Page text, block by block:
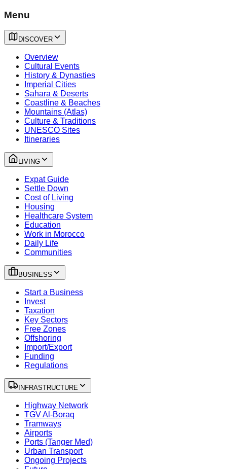
Menu
DISCOVER
Overview
Cultural Events
History & Dynasties
Imperial Cities
Sahara & Deserts
Coastline & Beaches
Mountains (Atlas)
Culture & Traditions
UNESCO Sites
Itineraries
LIVING
Expat Guide
Settle Down
Cost of Living
Housing
Healthcare System
Education
Work in Morocco
Daily Life
Communities
BUSINESS
Start a Business
Invest
Taxation
Key Sectors
Free Zones
Offshoring
Import/Export
Funding
Regulations
INFRASTRUCTURE
Highway Network
TGV Al-Boraq
Tramways
Airports
Ports (Tanger Med)
Urban Transport
Ongoing Projects